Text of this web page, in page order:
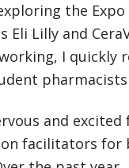
the
Lilly and
I quickly
pharmacists
and
facilitators